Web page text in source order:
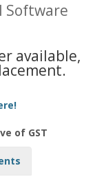
Software
available,
of GST